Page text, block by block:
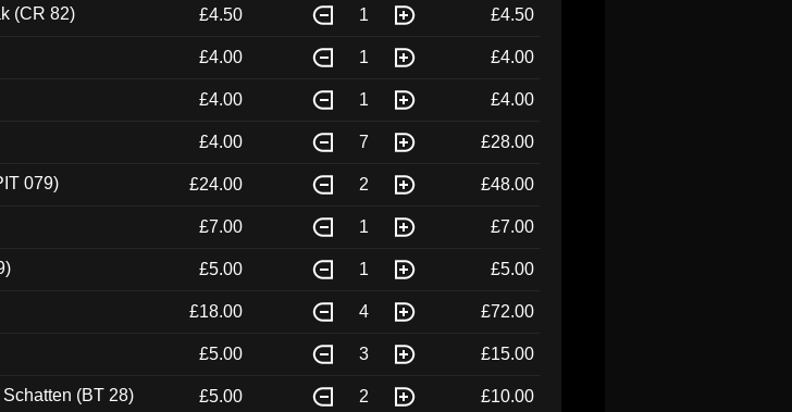
(CR 82) £4.50 1 £4.50
£4.00 1 £4.00
£4.00 1 £4.00
£4.00 7 £28.00
079) £24.00 2 £48.00
£7.00 1 £7.00
£5.00 1 £5.00
£18.00 4 £72.00
£5.00 3 £15.00
(BT 28) £5.00 2 £10.00